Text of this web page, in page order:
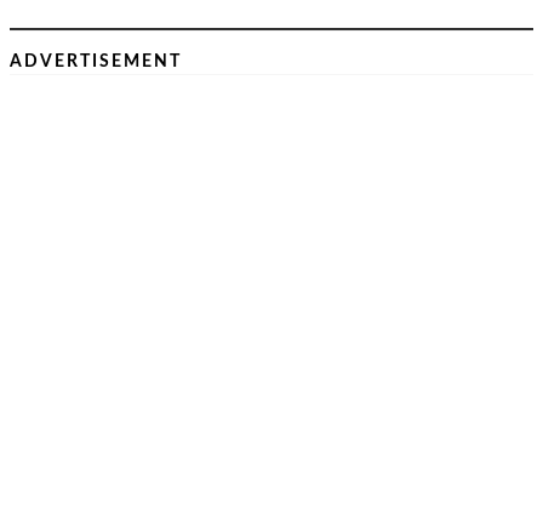
ADVERTISEMENT